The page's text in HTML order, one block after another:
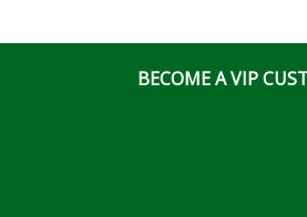
BECOME A VIP